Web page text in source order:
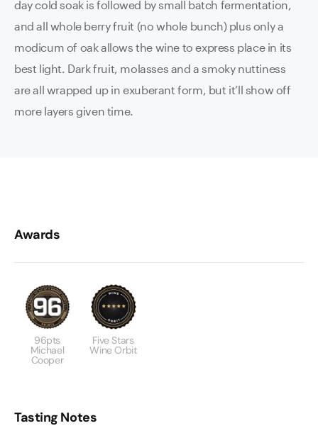
day cold soak is followed by small batch fermentation,
and all whole berry fruit (no whole bunch) plus only a
modicum of oak allows the wine to express place in its
best light. Dark fruit, molasses and a smoky nuttiness
are all wrapped up in exuberant form, but it’ll show off
more layers given time.
Awards
96pts
Michael
Cooper
Five Stars
Wine Orbit
Tasting Notes